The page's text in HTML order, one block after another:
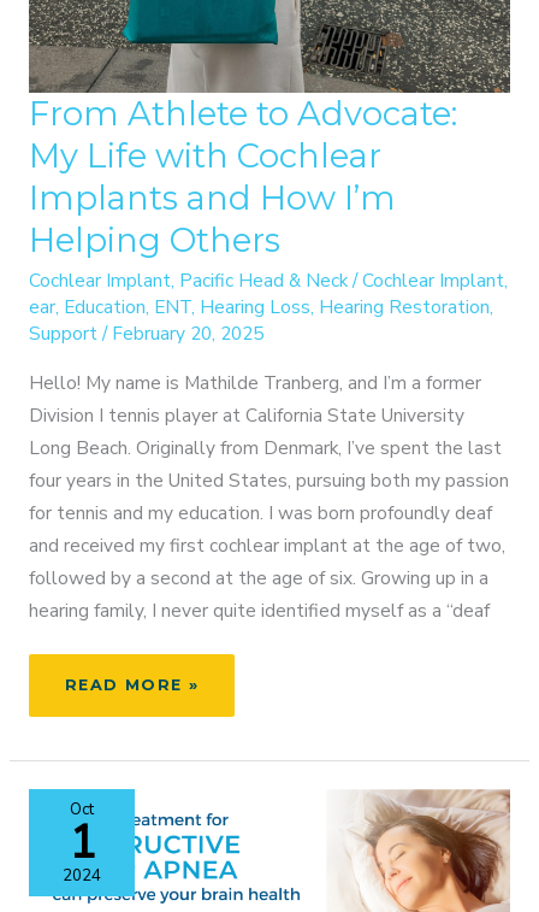
From Athlete to Advocate:
My Life with Cochlear
Implants and How I’m
Helping Others
Cochlear Implant, Pacific Head & Neck/Cochlear Implant,
ear, Education, ENT, Hearing Loss, Hearing Restoration,
Support/February 20, 2025
Hello! My name is Mathilde Tranberg, and I’m a former
Division I tennis player at California State University
Long Beach. Originally from Denmark, I’ve spent the last
four years in the United States, pursuing both my passion
for tennis and my education. I was born profoundly deaf
and received my first cochlear implant at the age of two,
followed by a second at the age of six. Growing up in a
hearing family, I never quite identified myself as a “deaf
FROM
ADVOCATE:
MY
LIFE
COCHLEAR
IMPLANTS
READ MORE »
Oct
1
2024